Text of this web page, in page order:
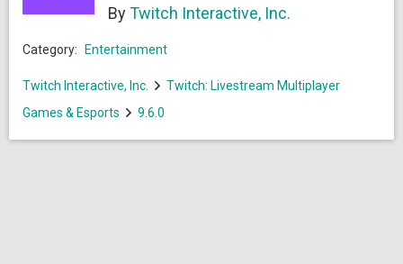
ByTwitch Interactive, Inc.
Category: Entertainment
Twitch Interactive, Inc.
Twitch: Livestream Multiplayer
Games & Esports
9.6.0